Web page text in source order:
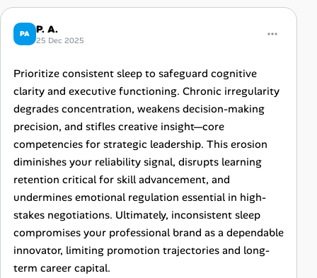
PA P. A.
25 Dec 2025
Prioritize consistent sleep to safeguard cognitive
clarity and executive functioning. Chronic irregularity
degrades concentration, weakens decision-making
precision, and stifles creative insight—core
competencies for strategic leadership. This erosion
diminishes your reliability signal, disrupts learning
retention critical for skill advancement, and
undermines emotional regulation essential in high-
stakes negotiations. Ultimately, inconsistent sleep
compromises your professional brand as a dependable
innovator, limiting promotion trajectories and long-
term career capital.